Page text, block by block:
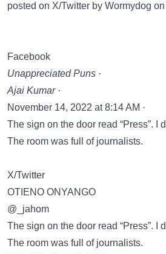
posted on X/Twitter by Wormydog
Facebook
Unappreciated Puns ·
Ajai Kumar ·
November 14, 2022 at 8:14 AM ·
The sign on the door read “Press”. I
The room was full of journalists.
X/Twitter
OTIENO ONYANGO
@_jahom
The sign on the door read “Press”. I
The room was full of journalists.